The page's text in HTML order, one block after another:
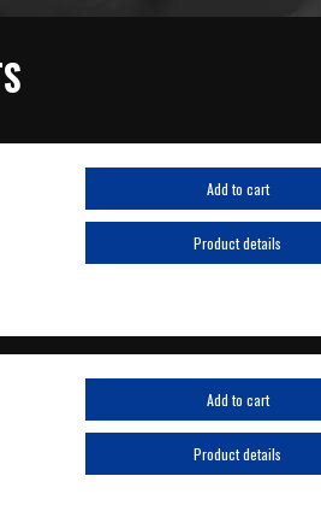
Add to cart
Product details
Add to cart
Product details